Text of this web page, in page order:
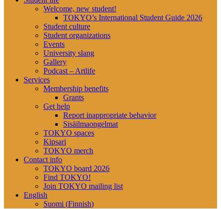
Welcome, new student!
TOKYO’s International Student Guide 2026
Student culture
Student organizations
Events
University slang
Gallery
Podcast – Artlife
Services
Membership benefits
Grants
Get help
Report inappropriate behavior
Sisäilmaongelmat
TOKYO spaces
Kipsari
TOKYO merch
Contact info
TOKYO board 2026
Find TOKYO!
Join TOKYO mailing list
English
Suomi (Finnish)